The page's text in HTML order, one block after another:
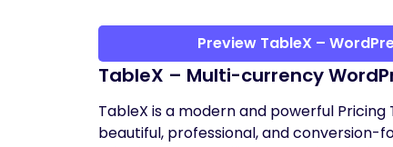
Preview TableX –
TableX – Multi-currency
TableX is a modern and powerful
beautiful, professional, and conversion-